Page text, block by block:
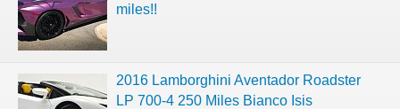
miles!!
2016 Lamborghini Aventador Roadster
LP 700-4 250 Miles Bianco Isis